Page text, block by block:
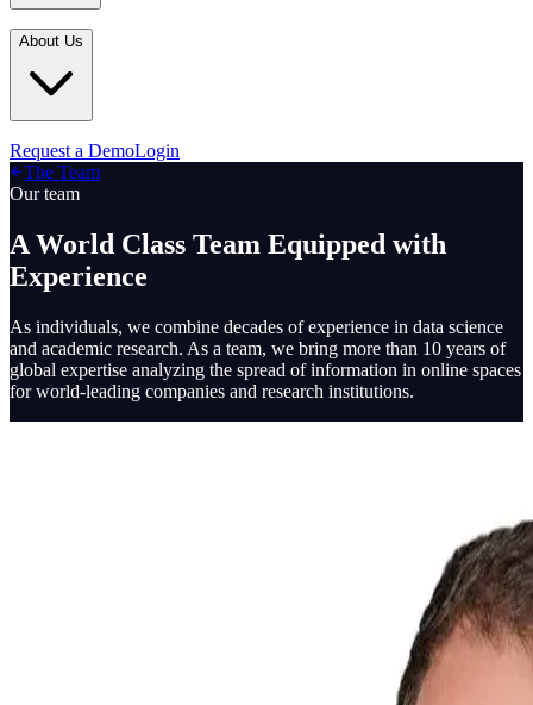
Government & Defense
Technology & Platforms
Media & Entertainment
Retail & Consumer
Blogs
Learn
Webinars
Featured
World Cup Watch
In the Media
Media Inquiries
About Us
Our Story
Leadership
Careers
Contact Us
Request a DemoLogin
The Team
Our team
A World Class Team Equipped with
Experience
As individuals, we combine decades of experience in data science
and academic research. As a team, we bring more than 10 years of
global expertise analyzing the spread of information in online spaces
for world-leading companies and research institutions.